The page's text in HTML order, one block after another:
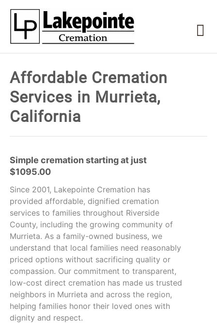
Affordable Cremation
Services in Murrieta,
California
Simple cremation starting at just
$1095.00
Since 2001, Lakepointe Cremation has
provided affordable, dignified cremation
services to families throughout Riverside
County, including the growing community of
Murrieta. As a family-owned business, we
understand that local families need reasonably
priced options without sacrificing quality or
compassion. Our commitment to transparent,
low-cost direct cremation has made us trusted
neighbors in Murrieta and across the region,
helping families honor their loved ones with
dignity and respect.